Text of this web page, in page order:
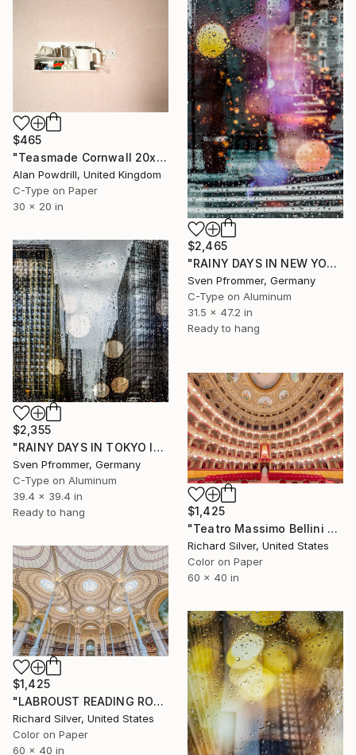
$2,465
"RAINY DAYS IN NEW YORK IX" Photograph
Sven Pfrommer, Germany
C-Type on Aluminum
31.5 x 47.2 in
Ready to hang
$465
"Teasmade Cornwall 20x30" Edition 1/20 (2011)" Photograph
Alan Powdrill, United Kingdom
C-Type on Paper
30 x 20 in
$2,355
"RAINY DAYS IN TOKYO IV" Photograph
Sven Pfrommer, Germany
C-Type on Aluminum
39.4 x 39.4 in
Ready to hang
$1,425
"Teatro Massimo Bellini V, Sicily, Italy" Photograph
Richard Silver, United States
Color on Paper
60 x 40 in
$1,425
"LABROUST READING ROOM II, PARIS" Photograph
Richard Silver, United States
Color on Paper
60 x 40 in